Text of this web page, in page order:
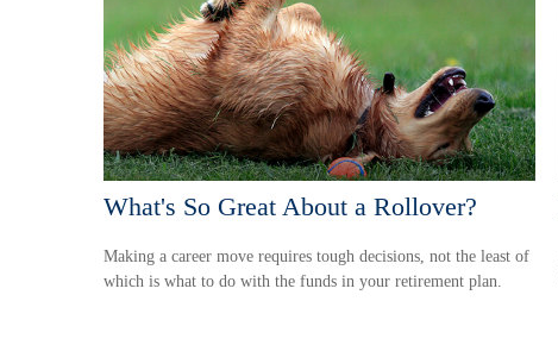
What's So Great About a Rollover?
Making a career move requires tough decisions, not the least of
which is what to do with the funds in your retirement plan.